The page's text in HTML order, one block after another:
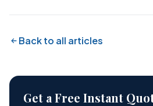
Back to all articles
Get a Free Instant